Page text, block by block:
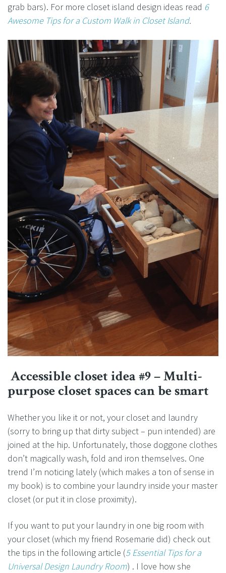
grab bars). For more closet island design ideas read 6
Awesome Tips for a Custom Walk in Closet Island.
Accessible closet idea #9 – Multi-
purpose closet spaces can be smart
Whether you like it or not, your closet and laundry
(sorry to bring up that dirty subject – pun intended) are
joined at the hip. Unfortunately, those doggone clothes
don’t magically wash, fold and iron themselves. One
trend I’m noticing lately (which makes a ton of sense in
my book) is to combine your laundry inside your master
closet (or put it in close proximity).
If you want to put your laundry in one big room with
your closet (which my friend Rosemarie did) check out
the tips in the following article (5 Essential Tips for a
Universal Design Laundry Room) . I love how she